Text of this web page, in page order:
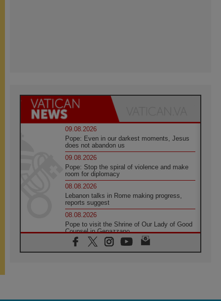
09.08.2026
Pope: Even in our darkest moments, Jesus
does not abandon us
09.08.2026
Pope: Stop the spiral of violence and make
room for diplomacy
08.08.2026
Lebanon talks in Rome making progress,
reports suggest
08.08.2026
Pope to visit the Shrine of Our Lady of Good
Counsel in Genazzano
08.08.2026
Pope: Saint Agatha demonstrates the victory